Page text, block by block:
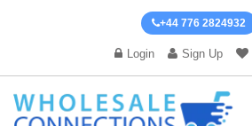
+44 776 2824932
Login Sign Up